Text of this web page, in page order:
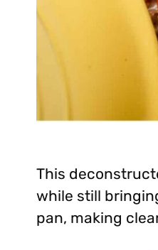
This
while still
pan, making